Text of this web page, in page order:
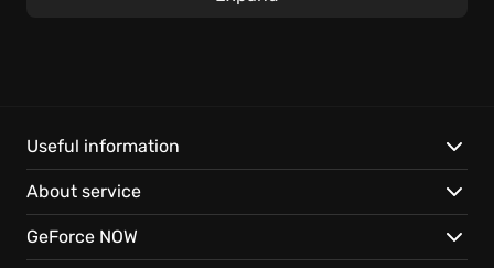
Payday Crew is leaving their Washington DC roots
behind them and moving to New York City, and every
heist completed contributes to your experience,
unlocking new skills and enhancing your weapon
proficiency for tougher challenges.
Useful information
About service
GeForce NOW